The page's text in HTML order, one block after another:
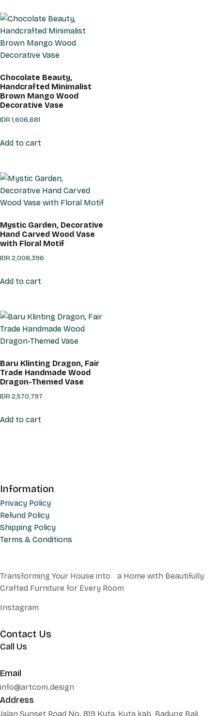
Chocolate Beauty,
Handcrafted Minimalist
Brown Mango Wood
Decorative Vase
IDR1,606,681
Add to cart
Mystic Garden, Decorative
Hand Carved Wood Vase
with Floral Motif
IDR2,008,396
Add to cart
Baru Klinting Dragon, Fair
Trade Handmade Wood
Dragon-Themed Vase
IDR2,570,797
Add to cart
Information
Privacy Policy
Refund Policy
Shipping Policy
Terms & Conditions
Transforming Your House into a Home with Beautifully
Crafted Furniture for Every Room
Instagram
Contact Us
Call Us
Email
info@artcom.design
Address
Jalan Sunset Road No. 819 Kuta, Kuta kab. Badung Bali